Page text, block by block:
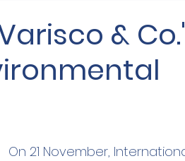
&
On 21 November,